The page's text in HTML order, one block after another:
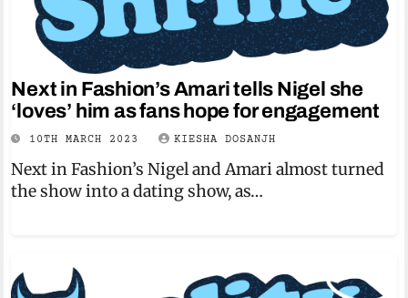
Next in Fashion’s Amari tells Nigel she
‘loves’ him as fans hope for engagement
10TH MARCH 2023 KIESHA DOSANJH
Next in Fashion’s Nigel and Amari almost turned
the show into a dating show, as…